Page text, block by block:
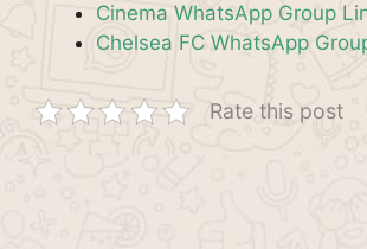
Cinema WhatsApp Group
Chelsea FC WhatsApp
Rate this post